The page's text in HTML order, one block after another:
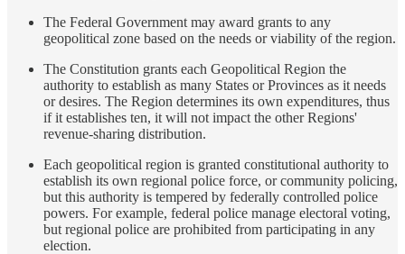
The Federal Government may award grants to any
geopolitical zone based on the needs or viability of the region.
The Constitution grants each Geopolitical Region the
authority to establish as many States or Provinces as it needs
or desires. The Region determines its own expenditures, thus
if it establishes ten, it will not impact the other Regions'
revenue-sharing distribution.
Each geopolitical region is granted constitutional authority to
establish its own regional police force, or community policing,
but this authority is tempered by federally controlled police
powers. For example, federal police manage electoral voting,
but regional police are prohibited from participating in any
election.